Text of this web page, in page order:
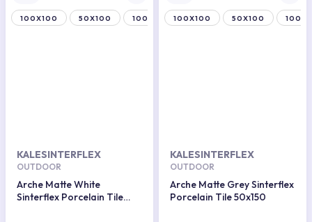
100X100 50X100 100X150
KALESINTERFLEX
OUTDOOR
Arche Matte White
Sinterflex Porcelain Tile
100X100 50X100
KALESINTERFLEX
OUTDOOR
Arche Matte Grey Sinterflex
Porcelain Tile 50x150